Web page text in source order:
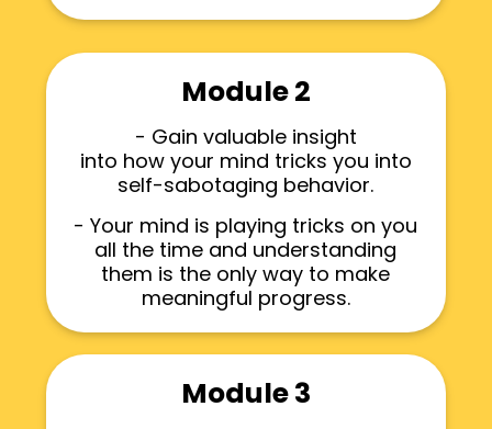
Module 2
- Gain valuable insight
into how your mind tricks you into
self-sabotaging behavior.
- Your mind is playing tricks on you
all the time and understanding
them is the only way to make
meaningful progress.
Module 3